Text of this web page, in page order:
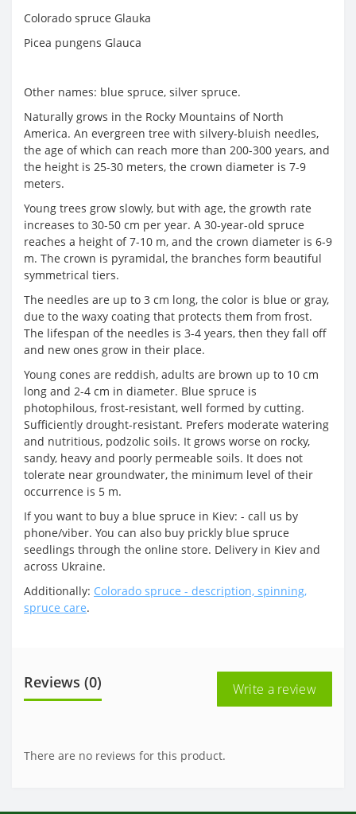
Colorado spruce Glauka
Picea pungens Glauca
Other names: blue spruce, silver spruce.
Naturally grows in the Rocky Mountains of North
America. An evergreen tree with silvery-bluish needles,
the age of which can reach more than 200-300 years, and
the height is 25-30 meters, the crown diameter is 7-9
meters.
Young trees grow slowly, but with age, the growth rate
increases to 30-50 cm per year. A 30-year-old spruce
reaches a height of 7-10 m, and the crown diameter is 6-9
m. The crown is pyramidal, the branches form beautiful
symmetrical tiers.
The needles are up to 3 cm long, the color is blue or gray,
due to the waxy coating that protects them from frost.
The lifespan of the needles is 3-4 years, then they fall off
and new ones grow in their place.
Young cones are reddish, adults are brown up to 10 cm
long and 2-4 cm in diameter. Blue spruce is
photophilous, frost-resistant, well formed by cutting.
Sufficiently drought-resistant. Prefers moderate watering
and nutritious, podzolic soils. It grows worse on rocky,
sandy, heavy and poorly permeable soils. It does not
tolerate near groundwater, the minimum level of their
occurrence is 5 m.
If you want to buy a blue spruce in Kiev: - call us by
phone/viber. You can also buy prickly blue spruce
seedlings through the online store. Delivery in Kiev and
across Ukraine.
Additionally: Colorado spruce - description, spinning,
spruce care.
Reviews (0) Write a review
There are no reviews for this product.